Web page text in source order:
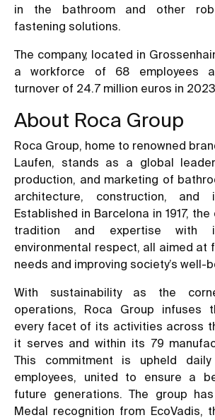
in the bathroom and other
fastening solutions.
The company, located in
a workforce of 68 employees
turnover of 24.7 million euros in 2023.
About Roca Group
Roca Group, home to renowned
Laufen, stands as a global
production, and marketing of
architecture, construction, and
Established in Barcelona in 1917,
tradition and expertise with
environmental respect, all aimed at
needs and improving society’s well-
With sustainability as the
operations, Roca Group infuses
every facet of its activities across
it serves and within its 79
This commitment is upheld
employees, united to ensure a
future generations. The group
Medal recognition from EcoVadis,